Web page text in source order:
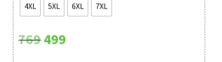
4XL 5XL 6XL
7XL
769499